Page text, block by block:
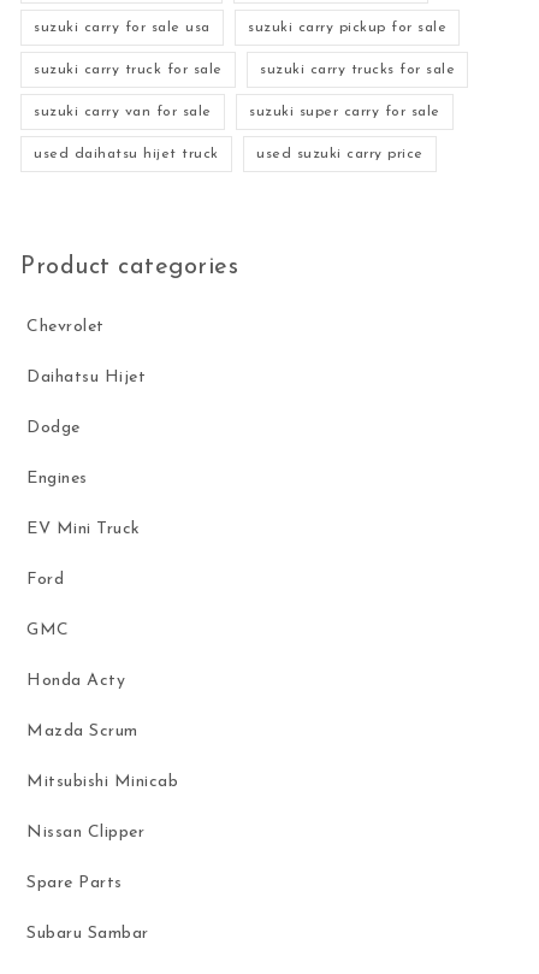
suzuki carry for sale usa suzuki carry pickup for sale
suzuki carry truck for sale suzuki carry trucks for sale
suzuki carry van for sale suzuki super carry for sale
used daihatsu hijet truck used suzuki carry price
Product categories
Chevrolet
Daihatsu Hijet
Dodge
Engines
EV Mini Truck
Ford
GMC
Honda Acty
Mazda Scrum
Mitsubishi Minicab
Nissan Clipper
Spare Parts
Subaru Sambar